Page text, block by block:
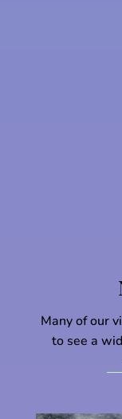
Many of our
to see a